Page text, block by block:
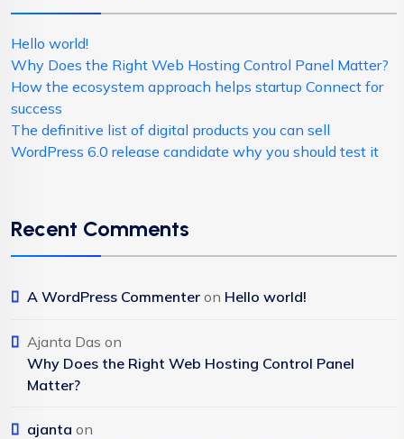
Hello world!
Why Does the Right Web Hosting Control Panel Matter?
How the ecosystem approach helps startup Connect for
success
The definitive list of digital products you can sell
WordPress 6.0 release candidate why you should test it
Recent Comments
A WordPress Commenter on Hello world!
Ajanta Das on
Why Does the Right Web Hosting Control Panel
Matter?
ajanta on